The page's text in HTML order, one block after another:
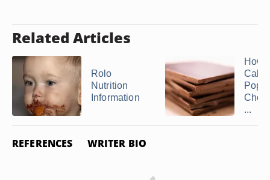
Related Articles
Rolo
Nutrition
Information
How
...
REFERENCES WRITER BIO